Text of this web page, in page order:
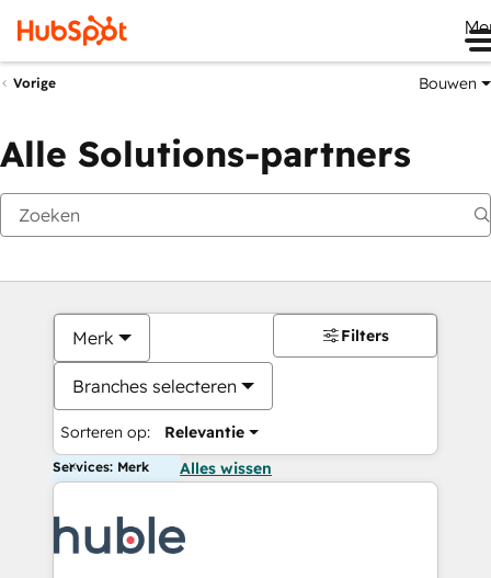
Vorige Bouwen
Alle Solutions-partners
Merk
Branches selecteren
Sorteren op: Relevantie
Filters
Services: Merk Alles wissen